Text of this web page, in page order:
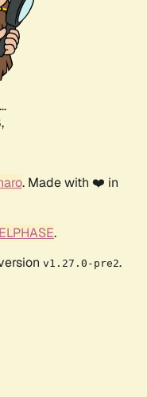
. Made with ❤️ in
.
v1.27.0-pre2.